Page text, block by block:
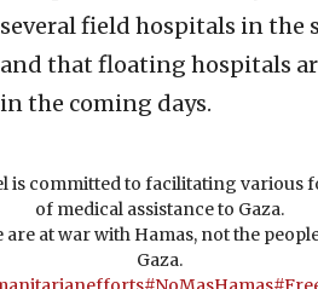
several field hospitals in the
and that floating hospitals
in the coming days.
is committed to facilitating various
of medical assistance to Gaza.
are at war with Hamas, not the
Gaza.